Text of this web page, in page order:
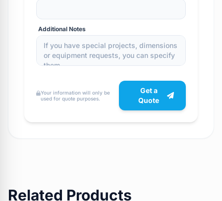
Additional Notes
Your information will only be
used for quote purposes.
Get a
Quote
Related Products